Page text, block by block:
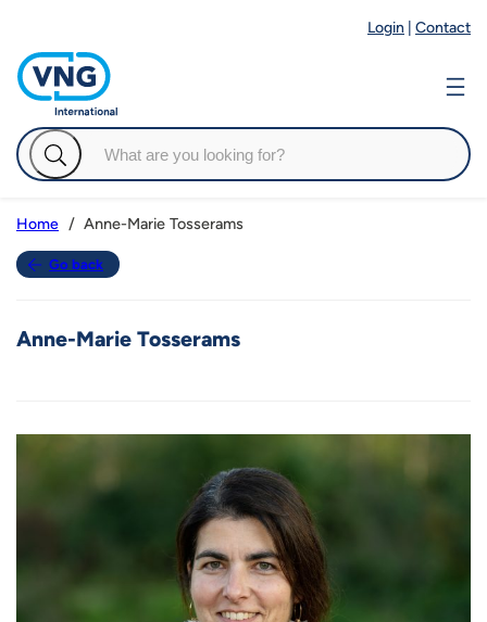
Login Contact
Home Anne-Marie Tosserams
Go back
Anne-Marie Tosserams